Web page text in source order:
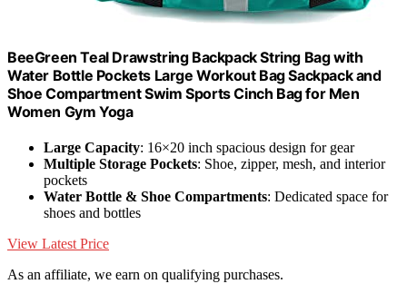
BeeGreen Teal Drawstring Backpack String Bag with
Water Bottle Pockets Large Workout Bag Sackpack and
Shoe Compartment Swim Sports Cinch Bag for Men
Women Gym Yoga
Large Capacity: 16×20 inch spacious design for gear
Multiple Storage Pockets: Shoe, zipper, mesh, and interior
pockets
Water Bottle & Shoe Compartments: Dedicated space for
shoes and bottles
View Latest Price
As an affiliate, we earn on qualifying purchases.